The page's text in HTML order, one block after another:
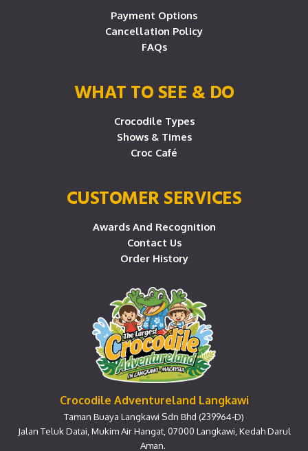
Payment Options
Cancellation Policy
FAQs
WHAT TO SEE & DO
Crocodile Types
Shows & Times
Croc Café
CUSTOMER SERVICES
Awards And Recognition
Contact Us
Order History
Crocodile Adventureland Langkawi
Taman Buaya Langkawi Sdn Bhd (239964-D)
Jalan Teluk Datai, Mukim Air Hangat, 07000 Langkawi, Kedah Darul
Aman.